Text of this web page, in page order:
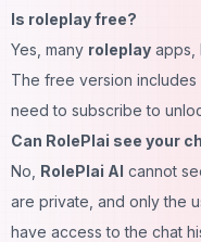
Is roleplay free?
Yes, many roleplay apps,
The free version
need to subscribe to
Can RolePlai see your
No, RolePlai AI cannot
are private, and only the
have access to the chat